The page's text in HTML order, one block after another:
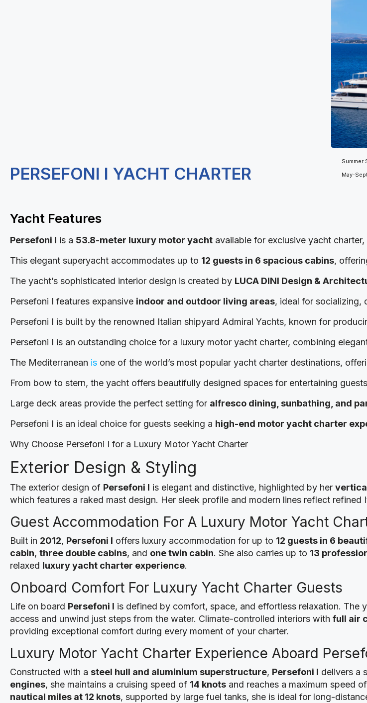
PERSEFONI I YACHT CHARTER
Summer
May-
Yacht Features
Persefoni I is a 53.8-meter luxury motor yacht available for exclusive yacht
This elegant superyacht accommodates up to 12 guests in 6 spacious cabins,
The yacht’s sophisticated interior design is created by LUCA DINI Design &
Persefoni I features expansive indoor and outdoor living areas, ideal for socializing,
Persefoni I is built by the renowned Italian shipyard Admiral Yachts, known for
Persefoni I is an outstanding choice for a luxury motor yacht charter, combining
The Mediterranean is one of the world’s most popular yacht charter destinations,
From bow to stern, the yacht offers beautifully designed spaces for entertaining
Large deck areas provide the perfect setting for alfresco dining, sunbathing, and
Persefoni I is an ideal choice for guests seeking a high-end motor yacht charter
Why Choose Persefoni I for a Luxury Motor Yacht Charter
Exterior Design & Styling
The exterior design of Persefoni I is elegant and distinctive, highlighted by her
which features a raked mast design. Her sleek profile and modern lines reflect
Guest Accommodation For A Luxury Motor Yacht
Built in 2012, Persefoni I offers luxury accommodation for up to 12 guests in 6
cabin, three double cabins, and one twin cabin. She also carries up to 13
relaxed luxury yacht charter experience.
Onboard Comfort For Luxury Yacht Charter Guests
Life on board Persefoni I is defined by comfort, space, and effortless relaxation. The
access and unwind just steps from the water. Climate-controlled interiors with full air
providing exceptional comfort during every moment of your charter.
Luxury Motor Yacht Charter Experience Aboard
Constructed with a steel hull and aluminium superstructure, Persefoni I delivers a
engines, she maintains a cruising speed of 14 knots and reaches a maximum speed of
nautical miles at 12 knots, supported by large fuel tanks, she is ideal for long-